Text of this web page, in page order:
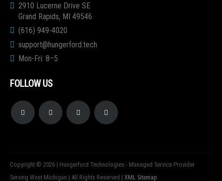
2910 Lucerne Drive SE
Grand Rapids, MI 49546
(616) 949-4020
support@hungerford.tech
Mon-Fri: 8–5
FOLLOW US
Copyright © 2026 | Hungerford Technologies - Managed Service Provider
Serving West Michigan | All Rights Reserved | XML Sitemap